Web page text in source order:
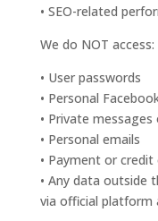
• SEO-related
We do NOT access:
• User passwords
• Personal
• Private messages
• Personal emails
• Payment or
• Any data outside
via official platform